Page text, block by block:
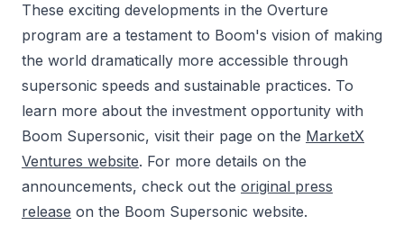
These exciting developments in the Overture
program are a testament to Boom's vision of making
the world dramatically more accessible through
supersonic speeds and sustainable practices. To
learn more about the investment opportunity with
Boom Supersonic, visit their page on the MarketX
Ventures website. For more details on the
announcements, check out the original press
release on the Boom Supersonic website.